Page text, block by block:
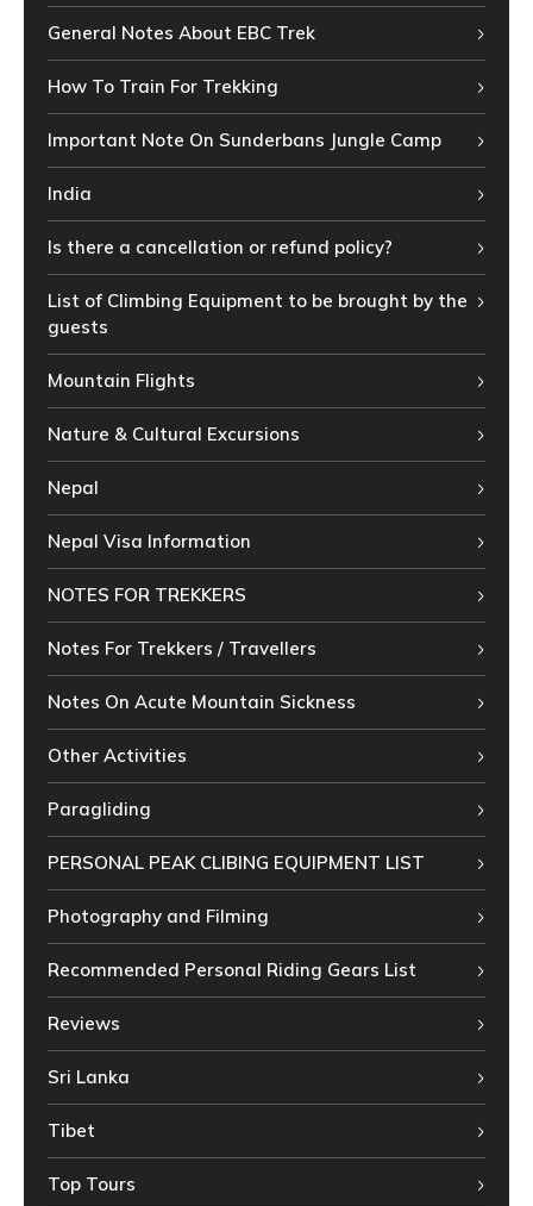
General Notes About EBC Trek
How To Train For Trekking
Important Note On Sunderbans Jungle Camp
India
Is there a cancellation or refund policy?
List of Climbing Equipment to be brought by the
guests
Mountain Flights
Nature & Cultural Excursions
Nepal
Nepal Visa Information
NOTES FOR TREKKERS
Notes For Trekkers / Travellers
Notes On Acute Mountain Sickness
Other Activities
Paragliding
PERSONAL PEAK CLIBING EQUIPMENT LIST
Photography and Filming
Recommended Personal Riding Gears List
Reviews
Sri Lanka
Tibet
Top Tours